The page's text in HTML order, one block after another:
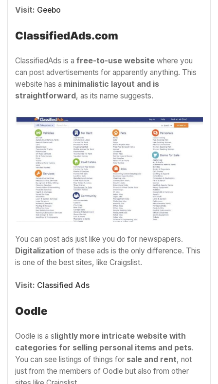
Visit: Geebo
ClassifiedAds.com
ClassifiedAds is a free-to-use website where you
can post advertisements for apparently anything. This
website has a minimalistic layout and is
straightforward , as its name suggests.
You can post ads just like you do for newspapers.
Digitalization of these ads is the only difference. This
is one of the best sites, like Craigslist.
Visit: Classified Ads
Oodle
Oodle is a s lightly more intricate website with
categories for selling personal items and pets.
You can see listings of things for sale and rent, not
just from the members of Oodle but also from other